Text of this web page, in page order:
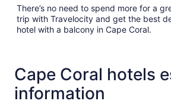
There’s no need to spend more for a
trip with Travelocity and get the best
hotel with a balcony in Cape Coral.
Cape Coral hotels
information